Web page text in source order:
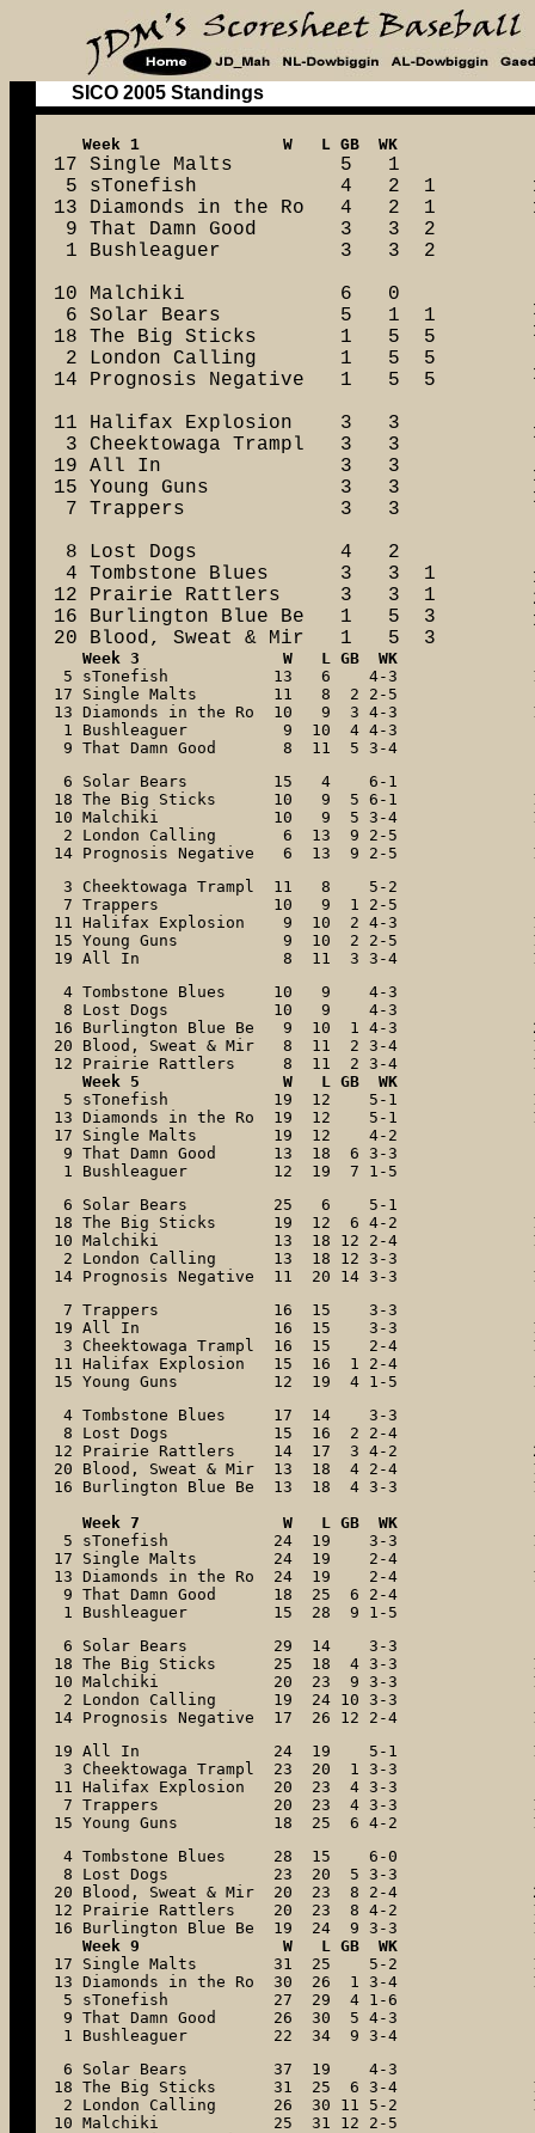
SICO 2005 Standings
17 Single Malts         5   1
5 sTonefish            4   2  1
13 Diamonds in the Ro   4   2  1
9 That Damn Good       3   3  2
1 Bushleaguer          3   3  2
10 Malchiki             6   0
6 Solar Bears          5   1  1
18 The Big Sticks       1   5  5
2 London Calling       1   5  5
14 Prognosis Negative   1   5  5
11 Halifax Explosion    3   3
3 Cheektowaga Trampl   3   3
19 All In               3   3
15 Young Guns           3   3
7 Trappers             3   3
8 Lost Dogs            4   2
4 Tombstone Blues      3   3  1
12 Prairie Rattlers     3   3  1
16 Burlington Blue Be   1   5  3
20 Blood, Sweat & Mir   1   5  3
Week 3
5 sTonefish           13   6    4-3
17 Single Malts        11   8  2 2-5
13 Diamonds in the Ro  10   9  3 4-3
1 Bushleaguer          9  10  4 4-3
9 That Damn Good       8  11  5 3-4
6 Solar Bears         15   4    6-1
18 The Big Sticks      10   9  5 6-1
10 Malchiki            10   9  5 3-4
2 London Calling       6  13  9 2-5
14 Prognosis Negative   6  13  9 2-5
3 Cheektowaga Trampl  11   8    5-2
7 Trappers            10   9  1 2-5
11 Halifax Explosion    9  10  2 4-3
15 Young Guns           9  10  2 2-5
19 All In               8  11  3 3-4
4 Tombstone Blues     10   9    4-3
8 Lost Dogs           10   9    4-3
16 Burlington Blue Be   9  10  1 4-3
20 Blood, Sweat & Mir   8  11  2 3-4
12 Prairie Rattlers     8  11  2 3-4
5 sTonefish           19  12    5-1
13 Diamonds in the Ro  19  12    5-1
17 Single Malts        19  12    4-2
9 That Damn Good      13  18  6 3-3
1 Bushleaguer         12  19  7 1-5
6 Solar Bears         25   6    5-1
18 The Big Sticks      19  12  6 4-2
10 Malchiki            13  18 12 2-4
2 London Calling      13  18 12 3-3
14 Prognosis Negative  11  20 14 3-3
7 Trappers            16  15    3-3
19 All In              16  15    3-3
3 Cheektowaga Trampl  16  15    2-4
11 Halifax Explosion   15  16  1 2-4
15 Young Guns          12  19  4 1-5
4 Tombstone Blues     17  14    3-3
8 Lost Dogs           15  16  2 2-4
12 Prairie Rattlers    14  17  3 4-2
20 Blood, Sweat & Mir  13  18  4 2-4
16 Burlington Blue Be  13  18  4 3-3
Week 7               W   L GB  WK
5 sTonefish           24  19    3-3
17 Single Malts        24  19    2-4
13 Diamonds in the Ro  24  19    2-4
9 That Damn Good      18  25  6 2-4
1 Bushleaguer         15  28  9 1-5
6 Solar Bears         29  14    3-3
18 The Big Sticks      25  18  4 3-3
10 Malchiki            20  23  9 3-3
2 London Calling      19  24 10 3-3
14 Prognosis Negative  17  26 12 2-4
19 All In              24  19    5-1
3 Cheektowaga Trampl  23  20  1 3-3
11 Halifax Explosion   20  23  4 3-3
7 Trappers            20  23  4 3-3
15 Young Guns          18  25  6 4-2
4 Tombstone Blues     28  15    6-0
8 Lost Dogs           23  20  5 3-3
20 Blood, Sweat & Mir  20  23  8 2-4
12 Prairie Rattlers    20  23  8 4-2
16 Burlington Blue Be  19  24  9 3-3
17 Single Malts        31  25    5-2
13 Diamonds in the Ro  30  26  1 3-4
5 sTonefish           27  29  4 1-6
9 That Damn Good      26  30  5 4-3
1 Bushleaguer         22  34  9 3-4
6 Solar Bears         37  19    4-3
18 The Big Sticks      31  25  6 3-4
2 London Calling      26  30 11 5-2
10 Malchiki            25  31 12 2-5